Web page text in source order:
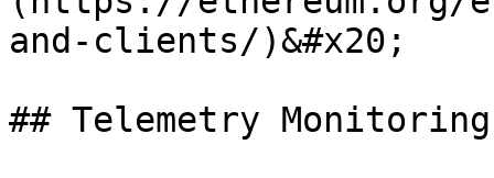
and-clients/)&#x20;
## Telemetry Monitoring